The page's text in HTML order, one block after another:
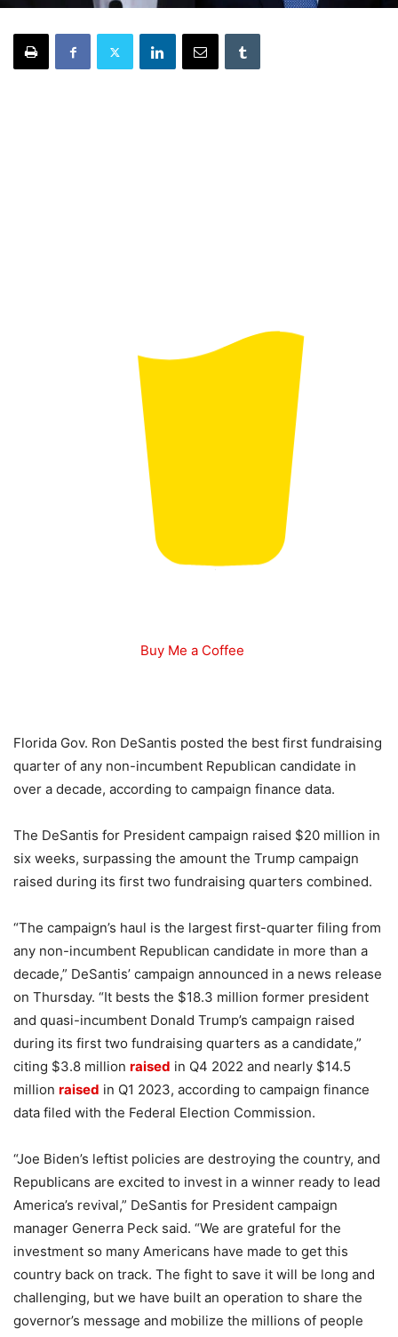
Buy Me a Coffee
Florida Gov. Ron DeSantis posted the best first fundraising
quarter of any non-incumbent Republican candidate in
over a decade, according to campaign finance data.
The DeSantis for President campaign raised $20 million in
six weeks, surpassing the amount the Trump campaign
raised during its first two fundraising quarters combined.
“The campaign’s haul is the largest first-quarter filing from
any non-incumbent Republican candidate in more than a
decade,” DeSantis’ campaign announced in a news release
on Thursday. “It bests the $18.3 million former president
and quasi-incumbent Donald Trump’s campaign raised
during its first two fundraising quarters as a candidate,”
citing $3.8 million raised in Q4 2022 and nearly $14.5
million raised in Q1 2023, according to campaign finance
data filed with the Federal Election Commission.
“Joe Biden’s leftist policies are destroying the country, and
Republicans are excited to invest in a winner ready to lead
America’s revival,” DeSantis for President campaign
manager Generra Peck said. “We are grateful for the
investment so many Americans have made to get this
country back on track. The fight to save it will be long and
challenging, but we have built an operation to share the
governor’s message and mobilize the millions of people